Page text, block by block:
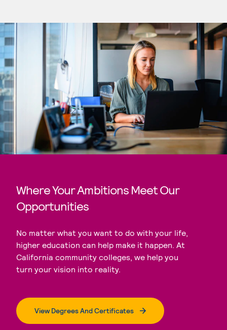
Where Your Ambitions Meet Our
Opportunities
No matter what you want to do with your life,
higher education can help make it happen. At
California community colleges, we help you
turn your vision into reality.
View Degrees And Certificates